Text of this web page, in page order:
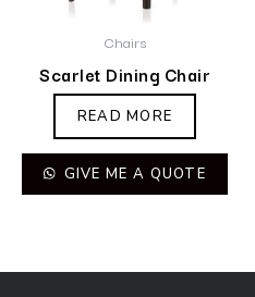
Chairs
Scarlet Dining Chair
READ MORE
GIVE ME A QUOTE